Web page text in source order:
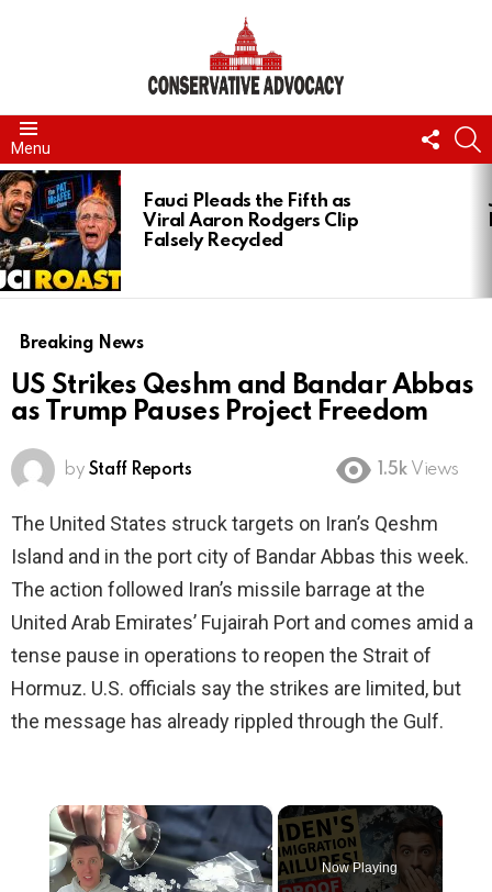
Menu
US
LATEST
STORIES
Fauci Pleads the Fifth as
Viral Aaron Rodgers Clip
Falsely Recycled
Breaking News
US Strikes Qeshm and Bandar Abbas
as Trump Pauses Project Freedom
by Staff Reports 1.5k Views
The United States struck targets on Iran’s Qeshm
Island and in the port city of Bandar Abbas this week.
The action followed Iran’s missile barrage at the
United Arab Emirates’ Fujairah Port and comes amid a
tense pause in operations to reopen the Strait of
Hormuz. U.S. officials say the strikes are limited, but
the message has already rippled through the Gulf.
×
Now Playing